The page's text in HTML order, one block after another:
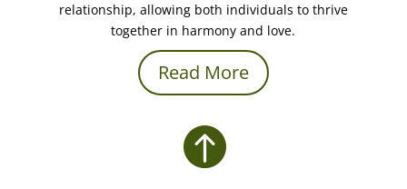
relationship, allowing both individuals to thrive
together in harmony and love.
Read More
